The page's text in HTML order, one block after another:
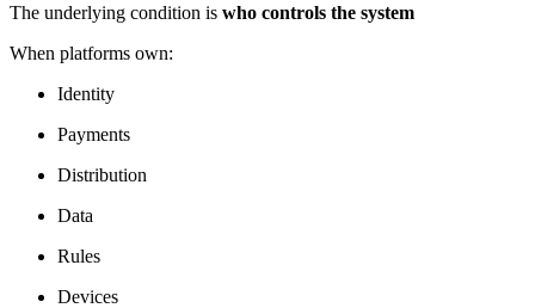
The underlying condition is who controls the system
When platforms own:
Identity
Payments
Distribution
Data
Rules
Devices